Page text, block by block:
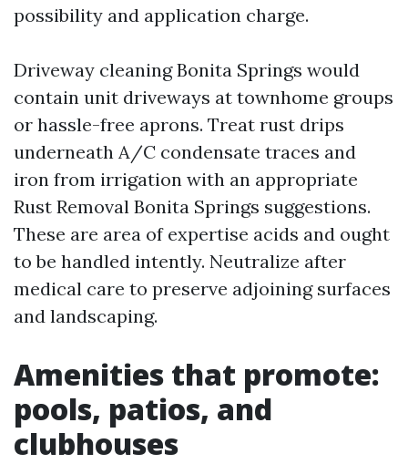
possibility and application charge.
Driveway cleaning Bonita Springs would
contain unit driveways at townhome groups
or hassle-free aprons. Treat rust drips
underneath A/C condensate traces and
iron from irrigation with an appropriate
Rust Removal Bonita Springs suggestions.
These are area of expertise acids and ought
to be handled intently. Neutralize after
medical care to preserve adjoining surfaces
and landscaping.
Amenities that promote:
pools, patios, and
clubhouses